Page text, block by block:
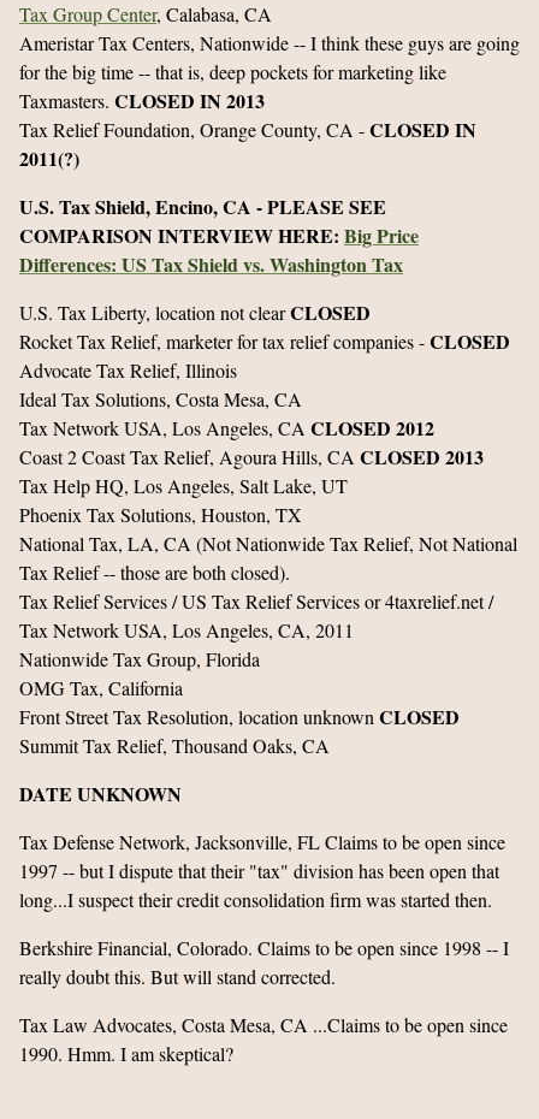
Tax Group Center, Calabasa, CA
Ameristar Tax Centers, Nationwide -- I think these guys are going
for the big time -- that is, deep pockets for marketing like
Taxmasters. CLOSED IN 2013
Tax Relief Foundation, Orange County, CA -CLOSED IN
2011(?)
U.S. Tax Shield, Encino, CA - PLEASE SEE
COMPARISON INTERVIEW HERE: Big Price
Differences: US Tax Shield vs. Washington Tax
U.S. Tax Liberty, location not clearCLOSED
Rocket Tax Relief, marketer for tax relief companies -CLOSED
Advocate Tax Relief, Illinois
Ideal Tax Solutions, Costa Mesa, CA
Tax Network USA, Los Angeles, CA CLOSED 2012
Coast 2 Coast Tax Relief, Agoura Hills, CA CLOSED 2013
Tax Help HQ, Los Angeles, Salt Lake, UT
Phoenix Tax Solutions, Houston, TX
National Tax, LA, CA (Not Nationwide Tax Relief, Not National
Tax Relief -- those are both closed).
Tax Relief Services / US Tax Relief Services or 4taxrelief.net /
Tax Network USA, Los Angeles, CA, 2011
Nationwide Tax Group, Florida
OMG Tax, California
Front Street Tax Resolution, location unknown CLOSED
Summit Tax Relief, Thousand Oaks, CA
DATE UNKNOWN
Tax Defense Network, Jacksonville, FL Claims to be open since
1997 -- but I dispute that their "tax" division has been open that
long...I suspect their credit consolidation firm was started then.
Berkshire Financial, Colorado. Claims to be open since 1998 -- I
really doubt this. But will stand corrected.
Tax Law Advocates, Costa Mesa, CA ...Claims to be open since
1990. Hmm. I am skeptical?